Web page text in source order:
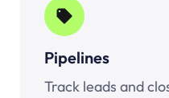
Pipelines
Track leads and